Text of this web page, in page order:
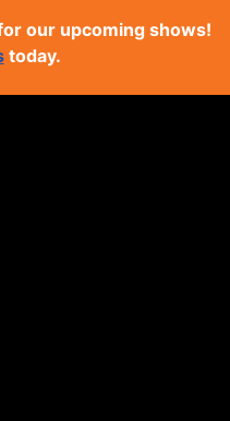
our upcoming shows!
today.